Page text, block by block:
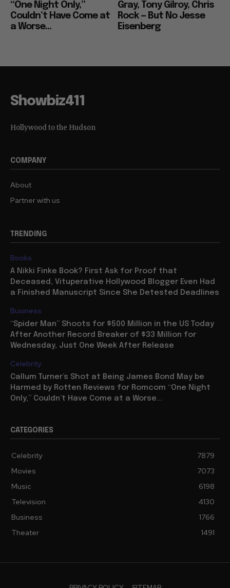
“One Night Only,”
Couldn’t Have Come at
a Worse...
Gray, Tony Gilroy, Chris
Rock — But No Jesse
Eisenberg
Showbiz411
Hollywood to the Hudson
COMPANY
About
Partner with us
TRENDING
Books
A Nikki Finke Book? First Ask for Proof that
Deceased, Vituperative Hollywood Blogger Even Had
a Finished Manuscript Since She Detested Deadlines
Business
“Spider Man” Shoots for $500 Million in the US Today
After Another Record Breaker of $33 Million for
Wednesday, Just One Week After Release
Celebrity
Callum Turner’s Shot at Being James Bond May be
Harmed by Rotten Reviews for Romcom “One Night
Only,” Couldn’t Have Come at a Worse...
CATEGORIES
Celebrity
7879
Movies
7073
Music
6198
Television
4130
Business
1766
Theater
1491